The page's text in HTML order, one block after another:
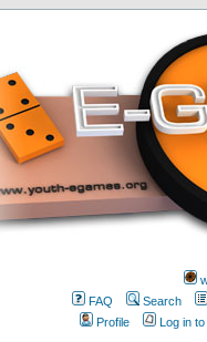
FAQ
Search
Profile
Log in